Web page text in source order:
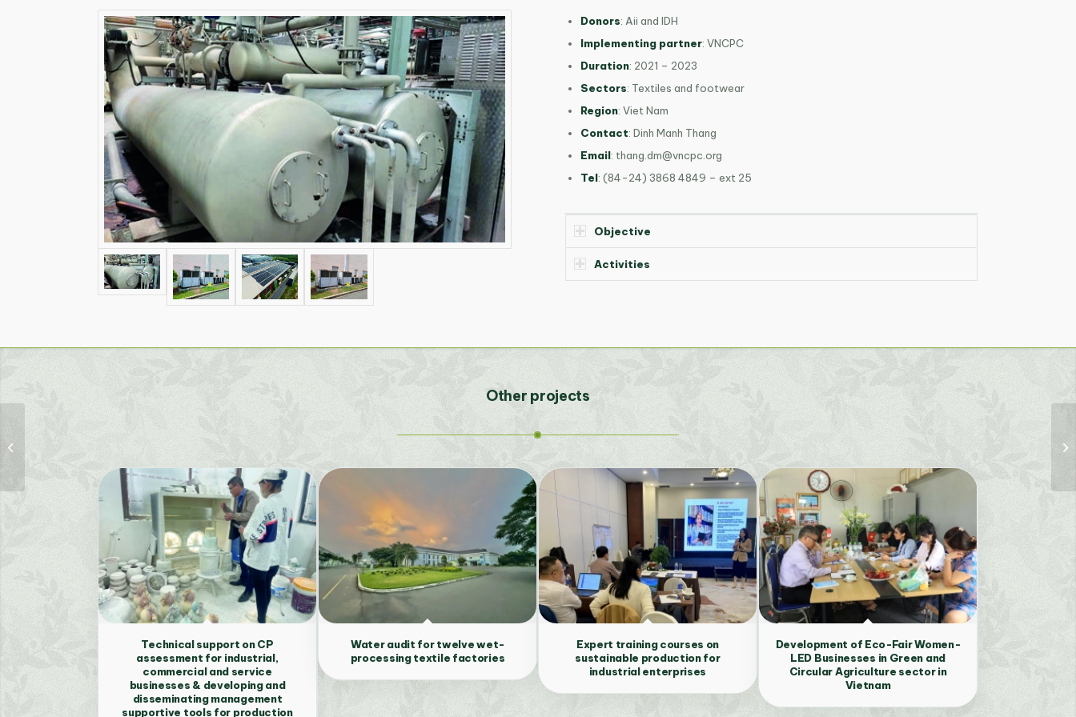
Donors: Aii and IDH
Implementing partner: VNCPC
Duration: 2021 – 2023
Sectors: Textiles and footwear
Region: Viet Nam
Contact: Dinh Manh Thang
Email: thang.dm@vncpc.org
Tel: (84-24) 3868 4849 – ext 25
Objective
Activities
Other projects
Technical support on CP
assessment for industrial,
commercial and service
businesses & developing and
disseminating management
supportive tools for production
Water audit for twelve wet-
processing textile factories
Expert training courses on
sustainable production for
industrial enterprises
Development of Eco-Fair Women-
LED Businesses in Green and
Circular Agriculture sector in
Vietnam
Policy review,
proposal and
development of an
online information...